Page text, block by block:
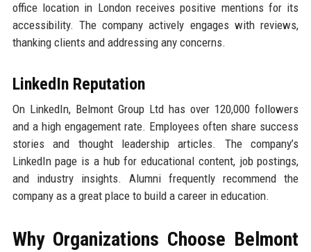
office location in London receives positive mentions for its
accessibility. The company actively engages with reviews,
thanking clients and addressing any concerns.
LinkedIn Reputation
On LinkedIn, Belmont Group Ltd has over 120,000 followers
and a high engagement rate. Employees often share success
stories and thought leadership articles. The company’s
LinkedIn page is a hub for educational content, job postings,
and industry insights. Alumni frequently recommend the
company as a great place to build a career in education.
Why Organizations Choose Belmont